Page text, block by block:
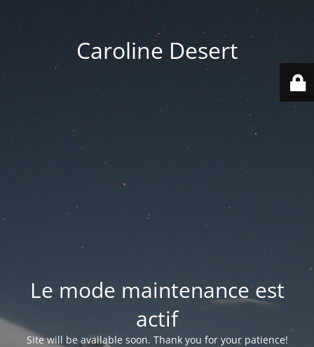
Caroline Desert
Le mode maintenance est
actif
Site will be available soon. Thank you for your patience!